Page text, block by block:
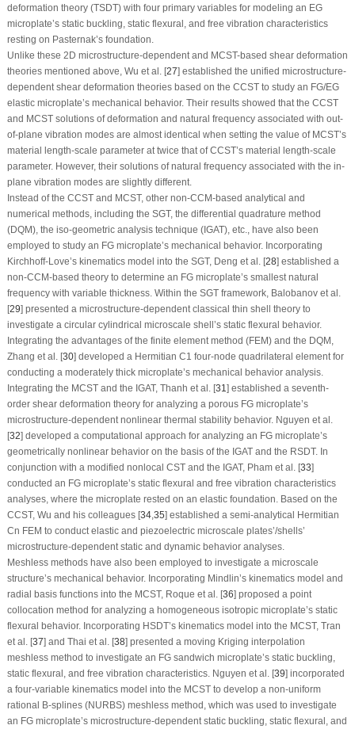
deformation theory (TSDT) with four primary variables for modeling an EG
microplate’s static buckling, static flexural, and free vibration characteristics
resting on Pasternak’s foundation.
Unlike these 2D microstructure-dependent and MCST-based shear deformation
theories mentioned above, Wu et al. [27] established the unified microstructure-
dependent shear deformation theories based on the CCST to study an FG/EG
elastic microplate’s mechanical behavior. Their results showed that the CCST
and MCST solutions of deformation and natural frequency associated with out-
of-plane vibration modes are almost identical when setting the value of MCST’s
material length-scale parameter at twice that of CCST’s material length-scale
parameter. However, their solutions of natural frequency associated with the in-
plane vibration modes are slightly different.
Instead of the CCST and MCST, other non-CCM-based analytical and
numerical methods, including the SGT, the differential quadrature method
(DQM), the iso-geometric analysis technique (IGAT), etc., have also been
employed to study an FG microplate’s mechanical behavior. Incorporating
Kirchhoff-Love’s kinematics model into the SGT, Deng et al. [28] established a
non-CCM-based theory to determine an FG microplate’s smallest natural
frequency with variable thickness. Within the SGT framework, Balobanov et al.
[29] presented a microstructure-dependent classical thin shell theory to
investigate a circular cylindrical microscale shell’s static flexural behavior.
Integrating the advantages of the finite element method (FEM) and the DQM,
Zhang et al. [30] developed a Hermitian C1 four-node quadrilateral element for
conducting a moderately thick microplate’s mechanical behavior analysis.
Integrating the MCST and the IGAT, Thanh et al. [31 ] established a seventh-
order shear deformation theory for analyzing a porous FG microplate’s
microstructure-dependent nonlinear thermal stability behavior. Nguyen et al.
[32] developed a computational approach for analyzing an FG microplate’s
geometrically nonlinear behavior on the basis of the IGAT and the RSDT. In
conjunction with a modified nonlocal CST and the IGAT, Pham et al. [33]
conducted an FG microplate’s static flexural and free vibration characteristics
analyses, where the microplate rested on an elastic foundation. Based on the
CCST, Wu and his colleagues [34, 35] established a semi-analytical Hermitian
Cn FEM to conduct elastic and piezoelectric microscale plates’/shells’
microstructure-dependent static and dynamic behavior analyses.
Meshless methods have also been employed to investigate a microscale
structure’s mechanical behavior. Incorporating Mindlin’s kinematics model and
radial basis functions into the MCST, Roque et al. [36] proposed a point
collocation method for analyzing a homogeneous isotropic microplate’s static
flexural behavior. Incorporating HSDT’s kinematics model into the MCST, Tran
et al. [37] and Thai et al. [38] presented a moving Kriging interpolation
meshless method to investigate an FG sandwich microplate’s static buckling,
static flexural, and free vibration characteristics. Nguyen et al. [39] incorporated
a four-variable kinematics model into the MCST to develop a non-uniform
rational B-splines (NURBS) meshless method, which was used to investigate
an FG microplate’s microstructure-dependent static buckling, static flexural, and